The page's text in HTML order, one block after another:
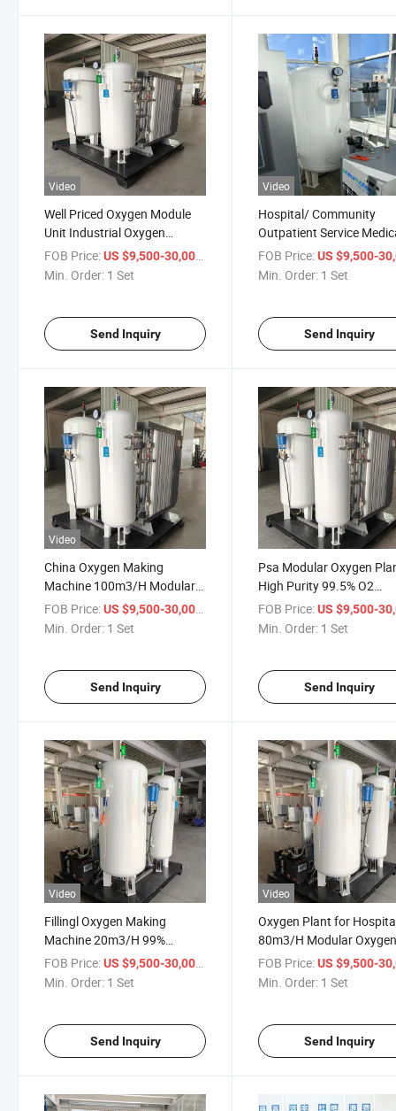
Video
Well Priced Oxygen Module
Unit Industrial Oxygen
Concentrator
FOB Price:US $9,500-30,000
Min. Order: 1 Set
Send Inquiry
Video
Hospital/ Community
Outpatient Service
Psa Oxygen Generator
Manufacturer
FOB Price: US $9,500-
Min. Order: 1 Set
Send Inquiry
Video
China Oxygen Making
Machine 100m3/H Modular
Oxygen Generator
FOB Price:US $9,500-30,000
Min. Order: 1 Set
Send Inquiry
Psa Modular Oxygen
High Purity 99.5% O2
Generator
FOB Price: US $9,500-
Min. Order: 1 Set
Send Inquiry
Video
Fillingl Oxygen Making
Machine 20m3/H 99%
Modular Oxygen Generator
FOB Price:US $9,500-30,000
Min. Order: 1 Set
Send Inquiry
Video
Oxygen Plant for
80m3/H Modular
Generator
FOB Price: US $9,500-
Min. Order: 1 Set
Send Inquiry